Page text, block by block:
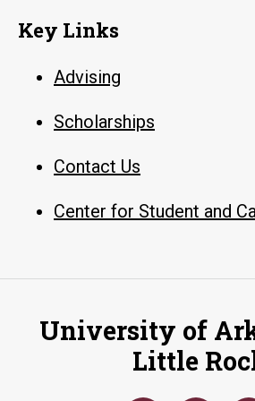
Key Links
Advising
Scholarships
Contact Us
Center for Student and
University of
Little